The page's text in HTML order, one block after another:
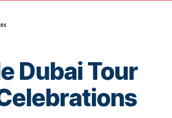
Dubai Tour